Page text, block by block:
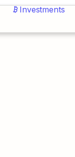
Investments